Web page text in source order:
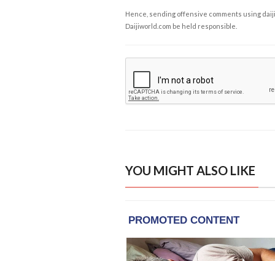
Hence, sending offensive comments using
Daijiworld.com be held responsible.
YOU MIGHT ALSO LIKE